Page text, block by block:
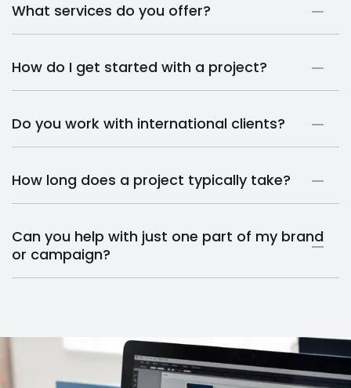
What services do you offer?
How do I get started with a project?
Do you work with international clients?
How long does a project typically take?
Can you help with just one part of my brand
or campaign?